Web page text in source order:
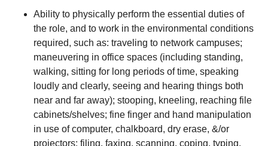
Ability to physically perform the essential duties of
the role, and to work in the environmental conditions
required, such as: traveling to network campuses;
maneuvering in office spaces (including standing,
walking, sitting for long periods of time, speaking
loudly and clearly, seeing and hearing things both
near and far away); stooping, kneeling, reaching file
cabinets/shelves; fine finger and hand manipulation
in use of computer, chalkboard, dry erase, &/or
projectors; filing, faxing, scanning, coping, typing,